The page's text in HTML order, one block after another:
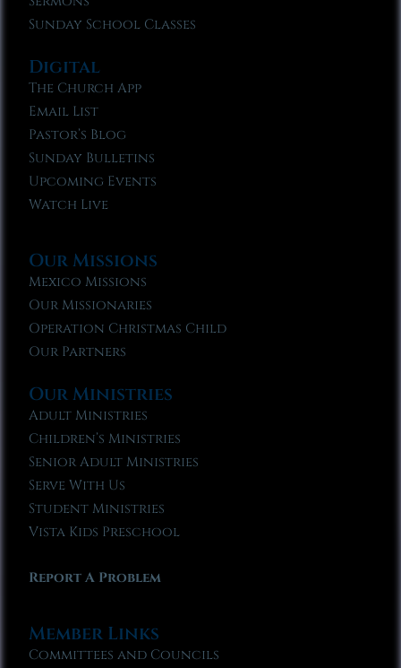
Sunday School Classes
Digital
The Church App
Email List
Pastor’s Blog
Sunday Bulletins
Upcoming Events
Watch Live
Our Missions
Mexico Missions
Our Missionaries
Operation Christmas Child
Our Partners
Our Ministries
Adult Ministries
Children’s Ministries
Senior Adult Ministries
Serve With Us
Student Ministries
Vista Kids Preschool
Report A Problem
Member Links
Committees and Councils